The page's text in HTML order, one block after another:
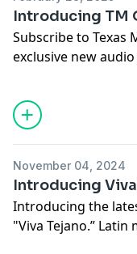
Texas Monthly
the show, plus
only audio. Visit
Introducing TM
Subscribe to Texas
exclusive new
issue of the
November 04, 2024
Introducing
Introducing the
"Viva Tejano.” Latin
in some